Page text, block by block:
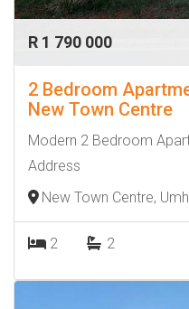
R 1 790 000
2 Bedroom
New Town Centre
Modern 2 Bedroom
Address
New Town Centre,
2 2